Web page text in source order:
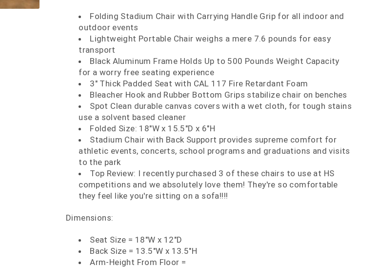
Folding Stadium Chair with Carrying Handle Grip for all indoor and
outdoor events
Lightweight Portable Chair weighs a mere 7.6 pounds for easy
transport
Black Aluminum Frame Holds Up to 500 Pounds Weight Capacity
for a worry free seating experience
3" Thick Padded Seat with CAL 117 Fire Retardant Foam
Bleacher Hook and Rubber Bottom Grips stabilize chair on benches
Spot Clean durable canvas covers with a wet cloth, for tough stains
use a solvent based cleaner
Folded Size: 18"W x 15.5"D x 6"H
Stadium Chair with Back Support provides supreme comfort for
athletic events, concerts, school programs and graduations and visits
to the park
Top Review: I recently purchased 3 of these chairs to use at HS
competitions and we absolutely love them! They're so comfortable
they feel like you're sitting on a sofa!!!!
Dimensions:
Seat Size = 18"W x 12"D
Back Size = 13.5"W x 13.5"H
Arm-Height From Floor =